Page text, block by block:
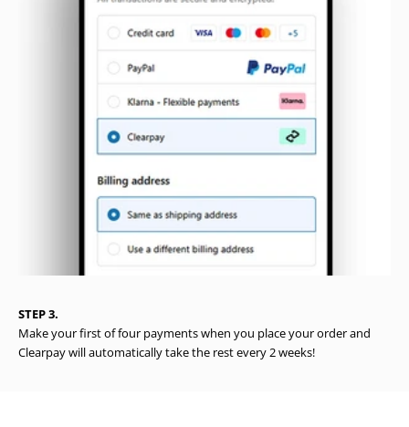
STEP 3.
Make your first of four payments when you place your order and
Clearpay will automatically take the rest every 2 weeks!